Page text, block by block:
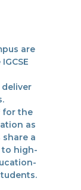
are
deliver
for the
as
share a
to high-